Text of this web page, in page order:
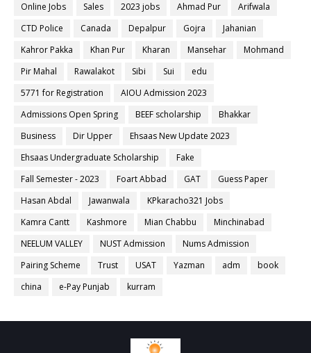
Online Jobs
Sales 2023 jobs Ahmad Pur
Arifwala
CTD Police
Canada Depalpur Gojra
Jahanian
Kahror Pakka
Khan Pur Kharan Mansehar
Mohmand
Pir Mahal
Rawalakot Sibi Sui
edu
5771 for Registration
AIOU Admission 2023
Admissions Open Spring
BEEF scholarship
Bhakkar
Business
Dir Upper
Ehsaas New Update 2023
Ehsaas Undergraduate Scholarship
Fake
Fall Semester - 2023
Foart Abbad GAT
Guess Paper
Hasan Abdal
Jawanwala
KPkaracho321 Jobs
Kamra Cantt
Kashmore Mian Chabbu
Minchinabad
NEELUM VALLEY
NUST Admission
Nums Admission
Pairing Scheme
Trust USAT Yazman adm
book
china
e-Pay Punjab kurram